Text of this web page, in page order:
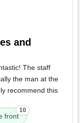
and
The staff
the man at the
recommend this
front
10